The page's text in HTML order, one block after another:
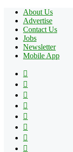
About Us
Advertise
Contact Us
Jobs
Newsletter
Mobile App